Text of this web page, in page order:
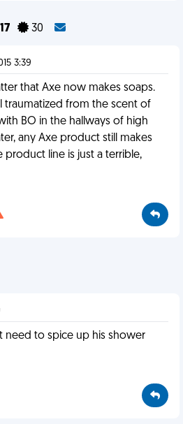
30
3:39
that Axe now makes soaps.
traumatized from the scent of
BO in the hallways of high
any Axe product still makes
product line is just a terrible,
need to spice up his shower